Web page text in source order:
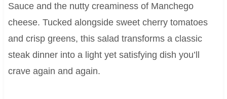
Sauce and the nutty creaminess of Manchego
cheese. Tucked alongside sweet cherry tomatoes
and crisp greens, this salad transforms a classic
steak dinner into a light yet satisfying dish you’ll
crave again and again.